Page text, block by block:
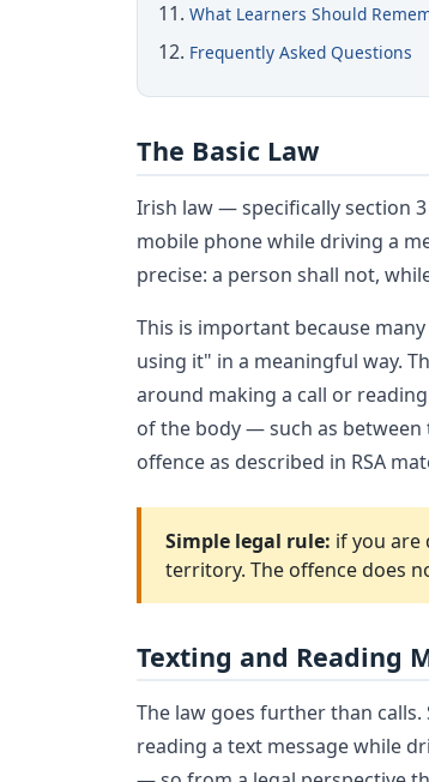
What Learners Should
Frequently Asked Questions
The Basic Law
Irish law — specifically section
mobile phone while driving a
precise: a person shall not,
This is important because
using it" in a meaningful way.
around making a call or
of the body — such as
offence as described in RSA
Simple legal rule: if you are
territory. The offence does
Texting and Reading
The law goes further than
reading a text message while